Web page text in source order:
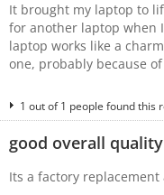
It brought my laptop to
for another laptop when
laptop works like a
one, probably because
1 out of 1 people found this
good overall
Its a factory